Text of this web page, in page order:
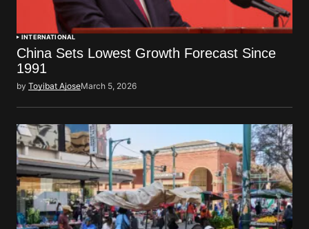
INTERNATIONAL
China Sets Lowest Growth Forecast Since
1991
by Toyibat AjoseMarch 5, 2026